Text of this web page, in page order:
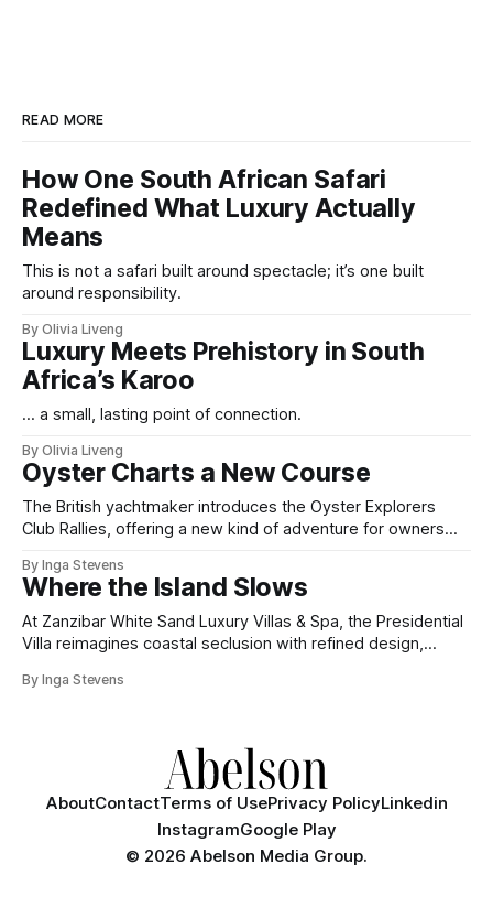
READ MORE
How One South African Safari
Redefined What Luxury Actually
Means
This is not a safari built around spectacle; it’s one built
around responsibility.
By Olivia Liveng
Luxury Meets Prehistory in South
Africa’s Karoo
... a small, lasting point of connection.
By Olivia Liveng
Oyster Charts a New Course
The British yachtmaker introduces the Oyster Explorers
Club Rallies, offering a new kind of adventure for owners
By Inga Stevens
Where the Island Slows
At Zanzibar White Sand Luxury Villas & Spa, the Presidential
Villa reimagines coastal seclusion with refined design,
hospitality.
By Inga Stevens
AboutContactTerms of UsePrivacy PolicyLinkedin
InstagramGoogle Play
© 2026 Abelson Media Group.